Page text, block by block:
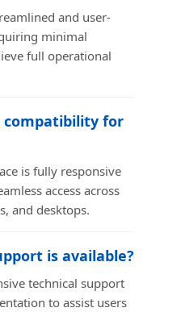
and user-
minimal
full operational
for
is fully responsive
access across
and desktops.
is available?
technical support
to assist users